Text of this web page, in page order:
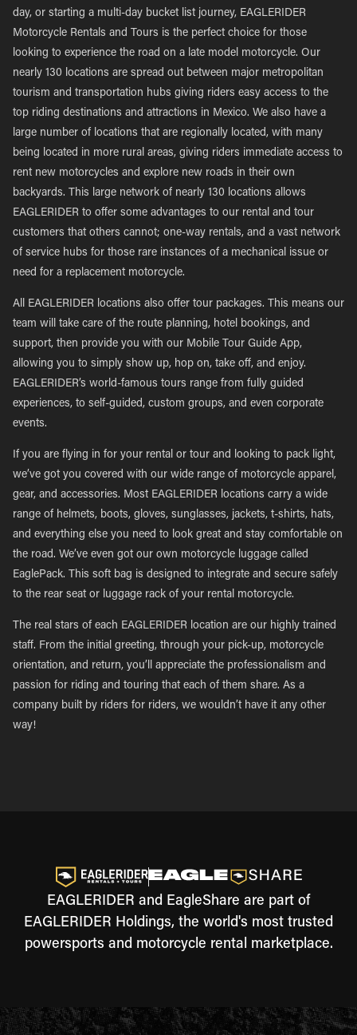
day, or starting a multi-day bucket list journey, EAGLERIDER
Motorcycle Rentals and Tours is the perfect choice for those
looking to experience the road on a late model motorcycle. Our
nearly 130 locations are spread out between major metropolitan
tourism and transportation hubs giving riders easy access to the
top riding destinations and attractions in Mexico. We also have a
large number of locations that are regionally located, with many
being located in more rural areas, giving riders immediate access to
rent new motorcycles and explore new roads in their own
backyards. This large network of nearly 130 locations allows
EAGLERIDER to offer some advantages to our rental and tour
customers that others cannot; one-way rentals, and a vast network
of service hubs for those rare instances of a mechanical issue or
need for a replacement motorcycle.
All EAGLERIDER locations also offer tour packages. This means our
team will take care of the route planning, hotel bookings, and
support, then provide you with our Mobile Tour Guide App,
allowing you to simply show up, hop on, take off, and enjoy.
EAGLERIDER’s world-famous tours range from fully guided
experiences, to self-guided, custom groups, and even corporate
events.
If you are flying in for your rental or tour and looking to pack light,
we’ve got you covered with our wide range of motorcycle apparel,
gear, and accessories. Most EAGLERIDER locations carry a wide
range of helmets, boots, gloves, sunglasses, jackets, t-shirts, hats,
and everything else you need to look great and stay comfortable on
the road. We’ve even got our own motorcycle luggage called
EaglePack. This soft bag is designed to integrate and secure safely
to the rear seat or luggage rack of your rental motorcycle.
The real stars of each EAGLERIDER location are our highly trained
staff. From the initial greeting, through your pick-up, motorcycle
orientation, and return, you’ll appreciate the professionalism and
passion for riding and touring that each of them share. As a
company built by riders for riders, we wouldn’t have it any other
way!
EAGLERIDER and EagleShare are part of
EAGLERIDER Holdings, the world's most trusted
powersports and motorcycle rental marketplace.